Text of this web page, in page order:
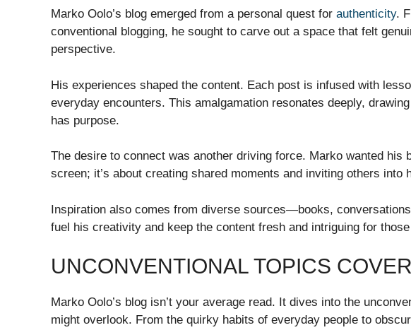
Marko Oolo’s blog emerged from a personal quest for authenticity.
conventional blogging, he sought to carve out a space that felt
perspective.
His experiences shaped the content. Each post is infused with
everyday encounters. This amalgamation resonates deeply,
has purpose.
The desire to connect was another driving force. Marko wanted his
screen; it’s about creating shared moments and inviting others into
Inspiration also comes from diverse sources—books,
fuel his creativity and keep the content fresh and intriguing for
UNCONVENTIONAL TOPICS
Marko Oolo’s blog isn’t your average read. It dives into the
might overlook. From the quirky habits of everyday people to